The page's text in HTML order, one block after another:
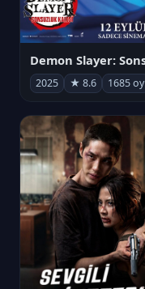
2025 ★ 8.6 1685 oy